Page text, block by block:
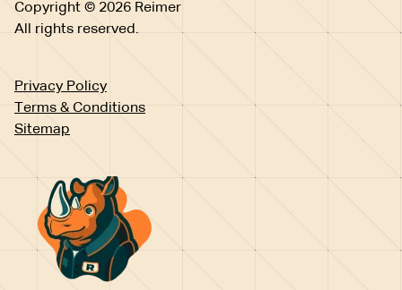
Copyright © 2026 Reimer
All rights reserved.
Privacy Policy
Terms & Conditions
Sitemap